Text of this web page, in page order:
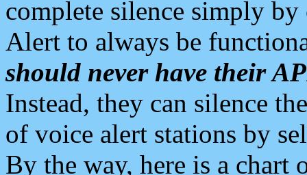
complete silence simply
Alert to always be
should never have their
Instead, they can silence
of voice alert stations by
By the way, here is a chart